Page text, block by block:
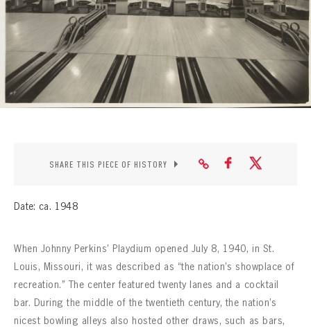
SHARE THIS PIECE OF HISTORY
Date: ca. 1948
When Johnny Perkins’ Playdium opened July 8, 1940, in St.
Louis, Missouri, it was described as “the nation’s showplace of
recreation.” The center featured twenty lanes and a cocktail
bar. During the middle of the twentieth century, the nation’s
nicest bowling alleys also hosted other draws, such as bars,